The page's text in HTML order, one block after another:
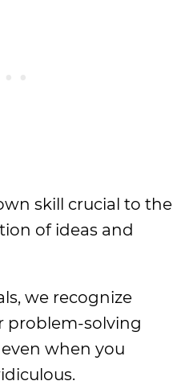
skill crucial to the
of ideas and
we recognize
problem-solving
when you